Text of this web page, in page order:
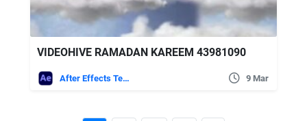
VIDEOHIVE RAMADAN KAREEM 43981090
After Effects Templates 9 Mar